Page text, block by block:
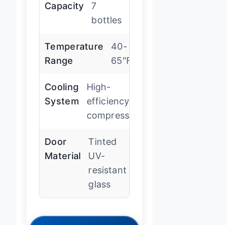
Capacity
7
bottles
Temperature
Range
40-
65″F
Cooling
System
High-
efficiency
compressor
Door
Material
Tinted
UV-
resistant
glass